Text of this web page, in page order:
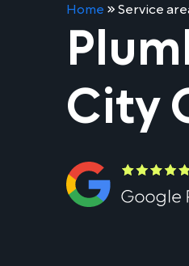
Home »Service
City